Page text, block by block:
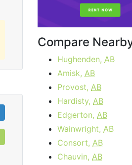
Compare
Hughenden, AB
Amisk, AB
Provost, AB
Hardisty, AB
Edgerton, AB
Wainwright, AB
Consort, AB
Chauvin, AB